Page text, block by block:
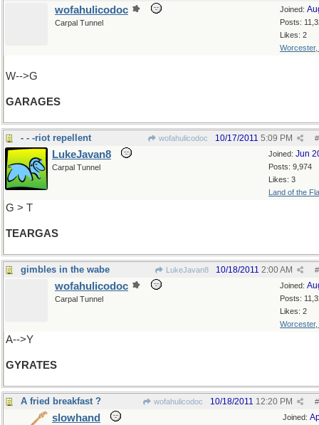
Joined:
Posts:
Likes: 2
Worcester,
wofahulicodoc
Carpal Tunnel
W-->G
GARAGES
- - -riot repellent wofahulicodoc #
10/17/2011 5:09 PM
Joined: Jun
Posts: 9,974
Likes: 3
Land of the
LukeJavan8
Carpal Tunnel
G > T
TEARGAS
gimbles in the wabe LukeJavan8 #
10/18/2011 2:00 AM
Joined:
Posts:
Likes: 2
Worcester,
wofahulicodoc
Carpal Tunnel
A-->Y
GYRATES
A fried breakfast ? wofahulicodoc #
10/18/2011 12:20 PM
Joined:
slowhand